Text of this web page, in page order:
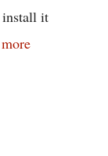
install it